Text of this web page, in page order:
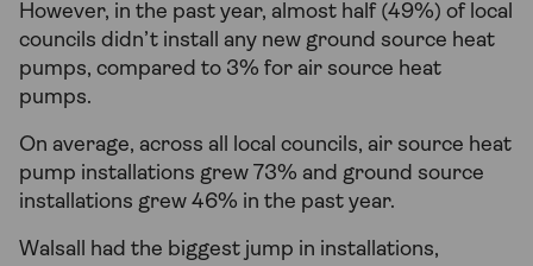
However, in the past year, almost half (49%) of local
councils didn’t install any new ground source heat
pumps, compared to 3% for air source heat
pumps.
On average, across all local councils, air source heat
pump installations grew 73% and ground source
installations grew 46% in the past year.
Walsall had the biggest jump in installations,